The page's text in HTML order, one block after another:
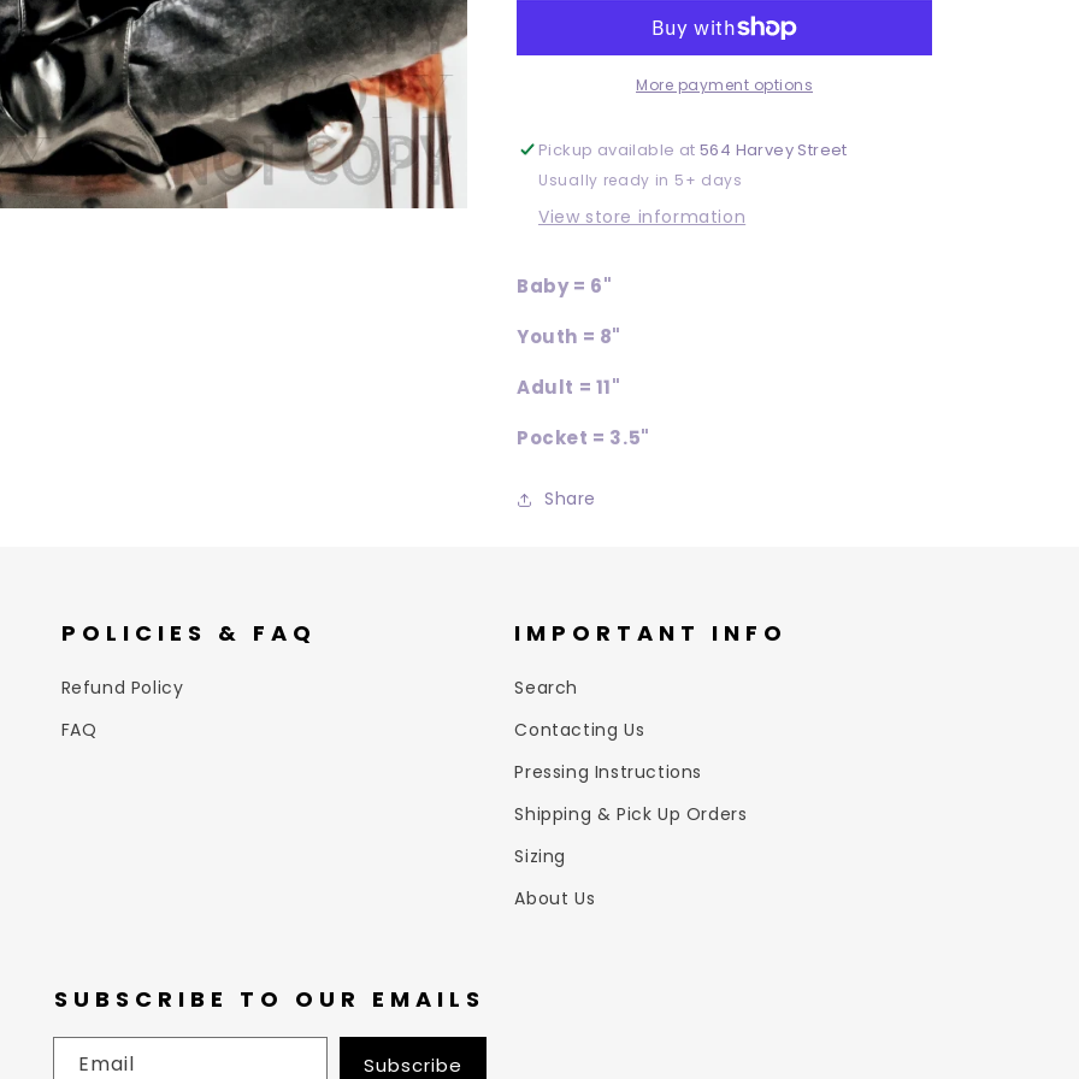
More payment options
Pickup available at564 Harvey Street
Usually ready in 5+ days
View store information
Baby = 6"
Youth = 8"
Adult = 11"
Pocket = 3.5"
Share
POLICIES & FAQ
Refund Policy
FAQ
IMPORTANT INFO
Search
Contacting Us
Pressing Instructions
Shipping & Pick Up Orders
Sizing
About Us
SUBSCRIBE TO OUR EMAILS
Email Subscribe